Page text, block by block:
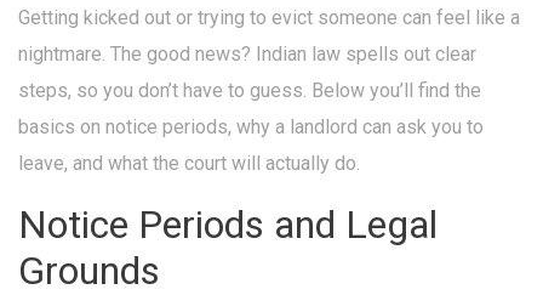
Getting kicked out or trying to evict someone can feel like a
nightmare. The good news? Indian law spells out clear
steps, so you don’t have to guess. Below you’ll find the
basics on notice periods, why a landlord can ask you to
leave, and what the court will actually do.
Notice Periods and Legal
Grounds